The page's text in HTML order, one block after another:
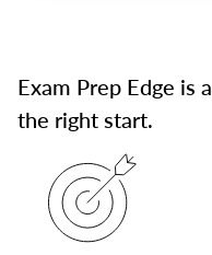
Exam Prep Edge
the right start.